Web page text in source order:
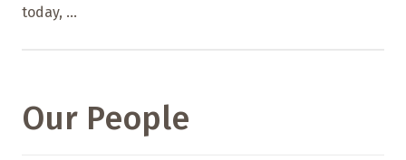
today, ...
Our People